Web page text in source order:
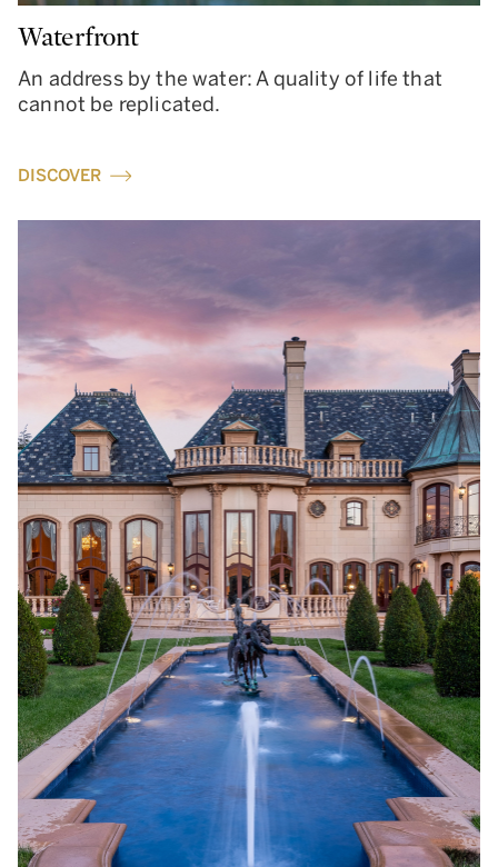
Waterfront
An address by the water: A quality of life that
cannot be replicated.
DISCOVER